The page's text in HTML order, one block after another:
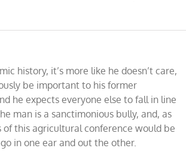
history, it’s more like he doesn’t care,
be important to his former
he expects everyone else to fall in line
man is a sanctimonious bully, and, as
this agricultural conference would be
in one ear and out the other.